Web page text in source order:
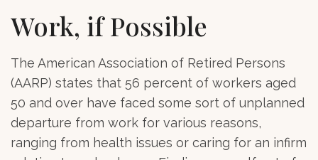
Work, if Possible
The American Association of Retired Persons
(AARP) states that 56 percent of workers aged
50 and over have faced some sort of unplanned
departure from work for various reasons,
ranging from health issues or caring for an infirm